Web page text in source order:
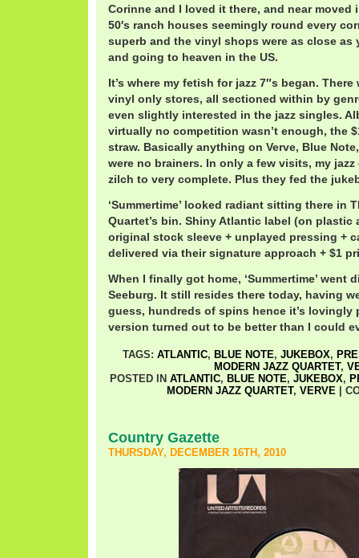
Corinne and I loved it there, and near moved
50′s ranch houses seemingly round every
superb and the vinyl shops were as close as
and going to heaven in the US.
It’s where my fetish for jazz 7″s began.
vinyl only stores, all sectioned within by
even slightly interested in the jazz singles.
virtually no competition wasn’t enough, the
straw. Basically anything on Verve, Blue
were no brainers. In only a few visits, my
zilch to very complete. Plus they fed the
‘Summertime’ looked radiant sitting there in
Quartet’s bin. Shiny Atlantic label (on plastic
original stock sleeve + unplayed pressing +
delivered via their signature approach + $1
When I finally got home, ‘Summertime’ went
Seeburg. It still resides there today, having
guess, hundreds of spins hence it’s lovingly
version turned out to be better than I could
TAGS: ATLANTIC, BLUE NOTE, JUKEBOX,
MODERN JAZZ QUARTET,
POSTED IN ATLANTIC, BLUE NOTE, JUKEBOX,
MODERN JAZZ QUARTET, VERVE
Country Gazette
THURSDAY, DECEMBER 16TH, 2010